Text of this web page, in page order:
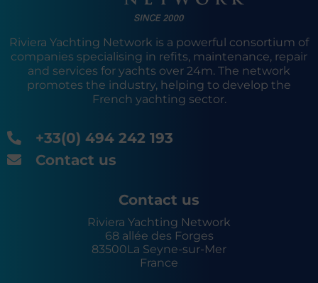
Riviera Yachting Network is a powerful consortium of
companies specialising in refits, maintenance, repair
and services for yachts over 24m. The network
promotes the industry, helping to develop the
French yachting sector.
+33(0) 494 242 193
Contact us
Contact us
Riviera Yachting Network
68 allée des Forges
83500La Seyne-sur-Mer
France